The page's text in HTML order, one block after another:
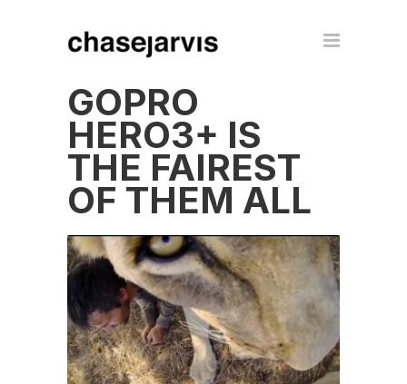
GOPRO
HERO3+ IS
THE FAIREST
OF THEM ALL